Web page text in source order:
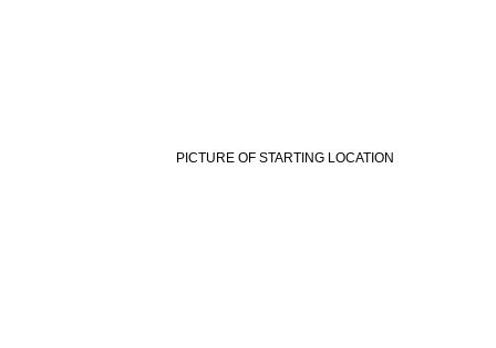
PICTURE OF STARTING LOCATION